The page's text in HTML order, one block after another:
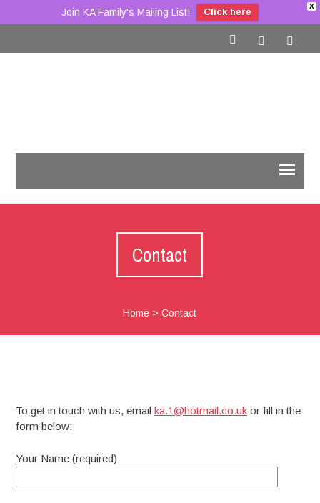
X
Join KA Family's Mailing List! Click here
Contact
Home >Contact
To get in touch with us, emailka.1@hotmail.co.uk or fill in the
form below:
Your Name (required)